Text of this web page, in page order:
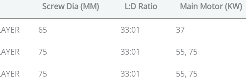
Screw Dia (MM) L:D Ratio Main Motor (KW)
Screw Dia (MM) L:D Ratio Main Motor (KW)
65 33:01 37
75 33:01 55, 75
75 33:01 55, 75